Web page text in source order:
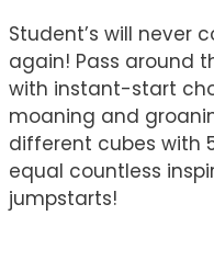
Student’s will never
again! Pass around
with instant-start
moaning and
different cubes with
equal countless
jumpstarts!